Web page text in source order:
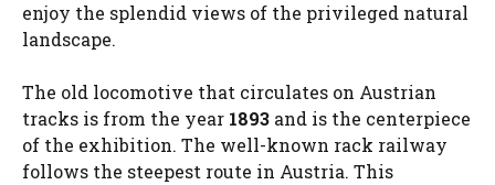
enjoy the splendid views of the privileged natural
landscape.
The old locomotive that circulates on Austrian
tracks is from the year 1893 and is the centerpiece
of the exhibition. The well-known rack railway
follows the steepest route in Austria. This